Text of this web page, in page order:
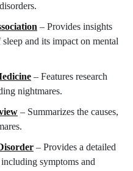
– Provides insights
and its impact on mental
– Features research
nightmares.
– Summarizes the causes,
– Provides a detailed
symptoms and